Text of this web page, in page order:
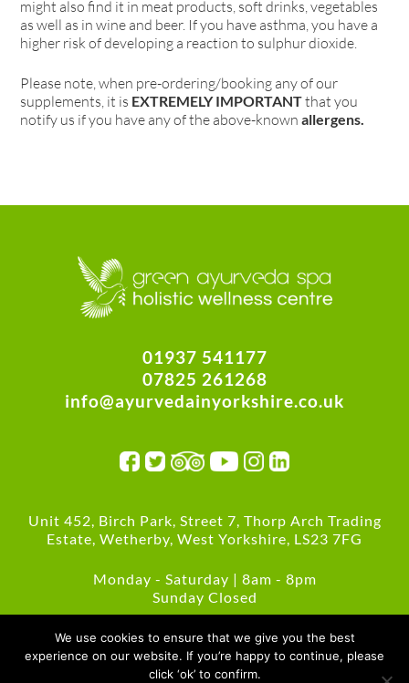
might also find it in meat products, soft drinks, vegetables
as well as in wine and beer. If you have asthma, you have a
higher risk of developing a reaction to sulphur dioxide.
Please note, when pre-ordering/booking any of our
supplements, it is EXTREMELY IMPORTANTthat you
notify us if you have any of the above-knownallergens.
01937 541177
07825 261268
info@ayurvedainyorkshire.co.uk
Unit 452, Birch Park, Street 7, Thorp Arch Trading
Estate, Wetherby, West Yorkshire, LS23 7FG
Monday - Saturday | 8am - 8pm
Sunday Closed
Green Policies
We use cookies to ensure that we give you the best
experience on our website. If you’re happy to continue, please
click ‘ok’ to confirm.